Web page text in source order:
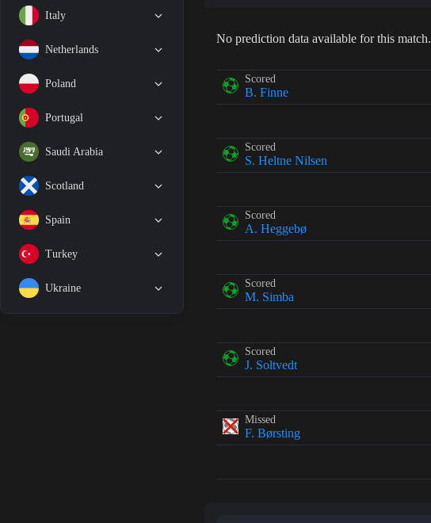
Italy
Netherlands
Poland
Portugal
Saudi Arabia
Scotland
Spain
Turkey
Ukraine
No prediction data available for this match.
Scored
B. Finne
Scored
S. Heltne Nilsen
Scored
A. Heggebø
Scored
M. Simba
Scored
J. Soltvedt
Missed
F. Børsting